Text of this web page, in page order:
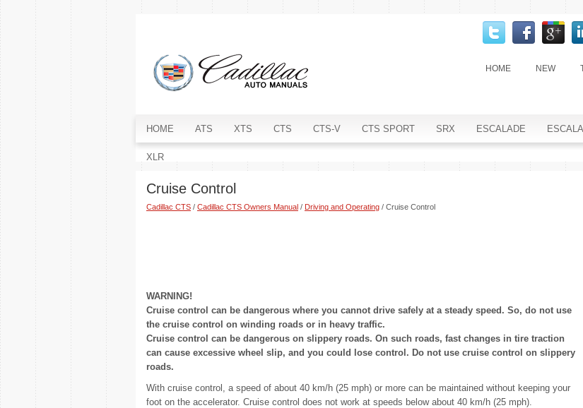
HOME NEW
HOME ATS XTS CTS CTS-V CTS SPORT SRX ESCALADE
XLR
Cruise Control
Cadillac CTS / Cadillac CTS Owners Manual / Driving and Operating / Cruise Control
WARNING!
Cruise control can be dangerous where you cannot drive safely at a steady speed. So, do not use
the cruise control on winding roads or in heavy traffic.
Cruise control can be dangerous on slippery roads. On such roads, fast changes in tire traction
can cause excessive wheel slip, and you could lose control. Do not use cruise control on slippery
roads.
With cruise control, a speed of about 40 km/h (25 mph) or more can be maintained without keeping your
foot on the accelerator. Cruise control does not work at speeds below about 40 km/h (25 mph).